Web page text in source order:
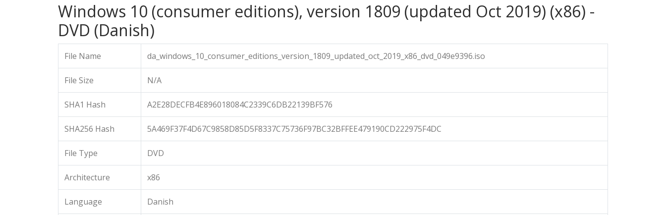
Windows 10 (consumer editions), version 1809 (updated Oct 2019) (x86) -
DVD (Danish)
File Name da_windows_10_consumer_editions_version_1809_updated_oct_2019_x86_dvd_049e9396.iso
File Size N/A
SHA1 Hash A2E28DECFB4E896018084C2339C6DB22139BF576
SHA256 Hash 5A469F37F4D67C9858D85D5F8337C75736F97BC32BFFEE479190CD222975F4DC
File Type DVD
Architecture x86
Language Danish